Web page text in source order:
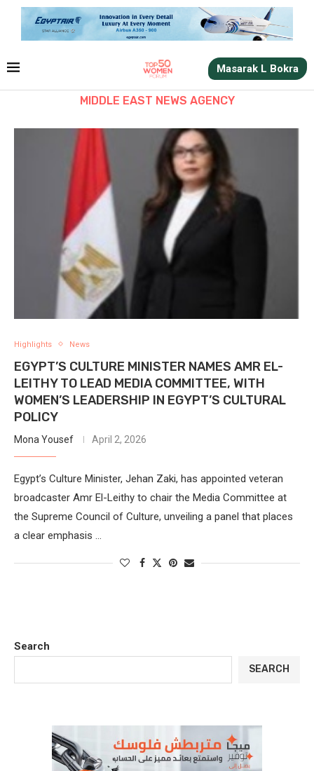
Masarak L Bokra
MIDDLE EAST NEWS AGENCY
Highlights News
EGYPT’S CULTURE MINISTER NAMES AMR EL-
LEITHY TO LEAD MEDIA COMMITTEE, WITH
WOMEN’S LEADERSHIP IN EGYPT’S CULTURAL
POLICY
Mona Yousef April 2, 2026
Egypt’s Culture Minister, Jehan Zaki, has appointed veteran
broadcaster Amr El-Leithy to chair the Media Committee at
the Supreme Council of Culture, unveiling a panel that places
a clear emphasis …
Search
SEARCH